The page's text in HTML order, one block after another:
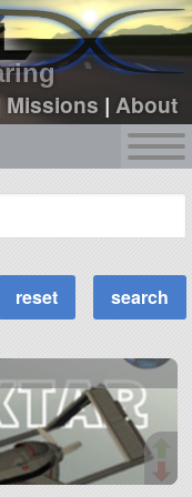
Missions |About
sign up
login